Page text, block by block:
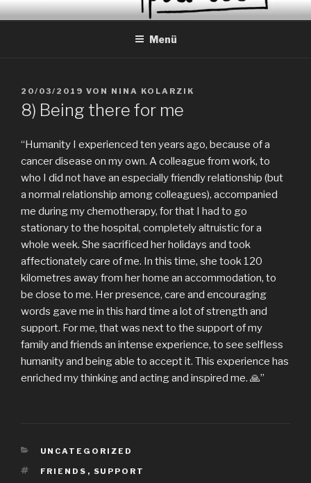
Zum
InhaltEVERYDAY PEACES
Geschichten von tagtäglichem Frieden
Menü
VERÖFFENTLICHT
AM
20/03/2019 VON NINA KOLARZIK
8) Being there for me
“Humanity I experienced ten years ago, because of a
cancer disease on my own. A colleague from work, to
who I did not have an especially friendly relationship (but
a normal relationship among colleagues), accompanied
me during my chemotherapy, for that I had to go
stationary to the hospital, completely altruistic for a
whole week. She sacrificed her holidays and took
affectionately care of me. In this time, she took 120
kilometres away from her home an accommodation, to
be close to me. Her presence, care and encouraging
words gave me in this hard time a lot of strength and
support. For me, that was next to the support of my
family and friends an intense experience, to see selfless
humanity and being able to accept it. This experience has
enriched my thinking and acting and inspired me. 🙏”
KATEGORIEN
UNCATEGORIZED
SCHLAGWÖRTER
FRIENDS , SUPPORT